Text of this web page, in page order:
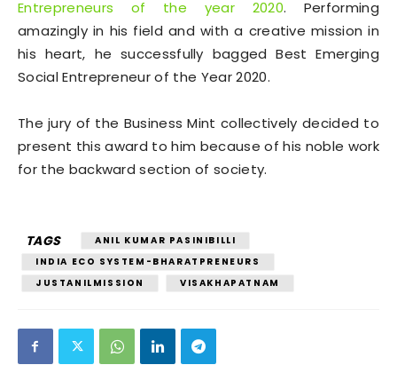
Entrepreneurs of the year 2020. Performing
amazingly in his field and with a creative mission in
his heart, he successfully bagged Best Emerging
Social Entrepreneur of the Year 2020.
The jury of the Business Mint collectively decided to
present this award to him because of his noble work
for the backward section of society.
TAGS
ANIL KUMAR PASINIBILLI
INDIA ECO SYSTEM-BHARATPRENEURS
JUSTANILMISSION
VISAKHAPATNAM